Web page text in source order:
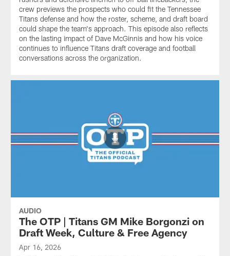
crew previews the prospects who could fit the Tennessee
Titans defense and how the roster, scheme, and draft board
could shape the team's approach. This episode also reflects
on the lasting impact of Dave McGinnis and how his voice
continues to influence Titans draft coverage and football
conversations across the organization.
AUDIO
The OTP | Titans GM Mike Borgonzi on
Draft Week, Culture & Free Agency
Apr 16, 2026